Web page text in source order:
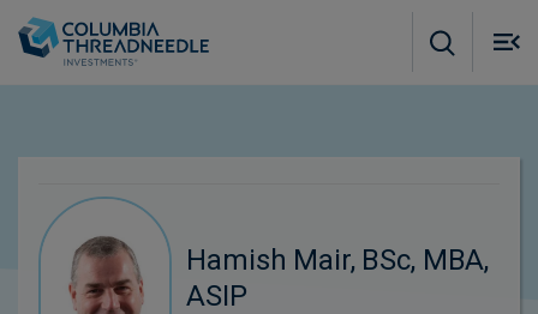
Hamish Mair, BSc, MBA,
ASIP